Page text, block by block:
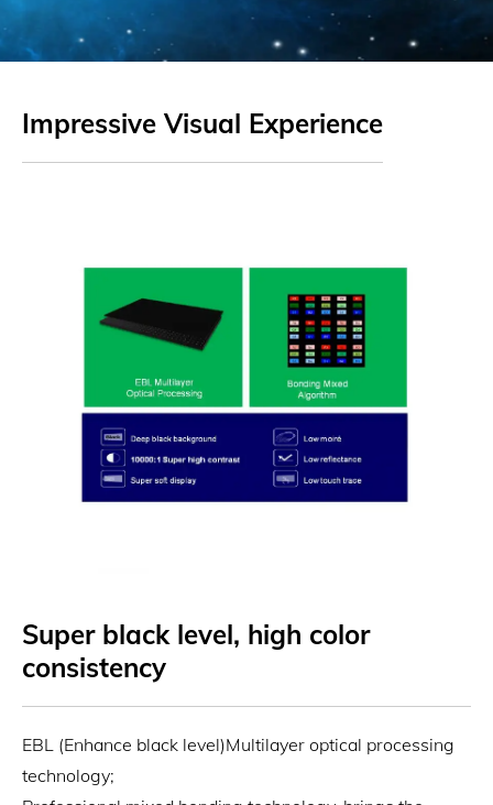
Impressive Visual Experience
Super black level, high color
consistency
EBL (Enhance black level)Multilayer optical processing
technology;